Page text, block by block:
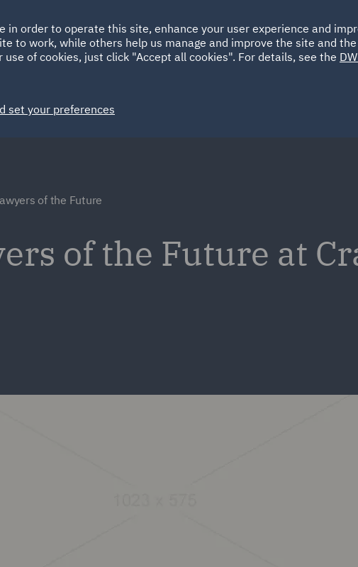
HOME ABOUT SUSTAINABILITY
Spain UAE
of the Future
of the Future at
in order to operate this site, enhance your user experience and
to work, while others help us manage and improve the site and
of cookies, just click "Accept all cookies". For details, see the
set your preferences